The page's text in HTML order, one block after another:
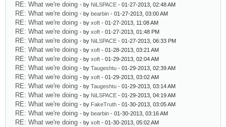
RE: What we're doing - by NiLSPACE - 01-27-2013, 02:48 AM
RE: What we're doing - by bearbin - 01-27-2013, 03:00 AM
RE: What we're doing - by xoft - 01-27-2013, 11:08 AM
RE: What we're doing - by xoft - 01-27-2013, 01:48 PM
RE: What we're doing - by NiLSPACE - 01-27-2013, 06:33 PM
RE: What we're doing - by xoft - 01-28-2013, 03:21 AM
RE: What we're doing - by xoft - 01-29-2013, 02:04 AM
RE: What we're doing - by Taugeshtu - 01-29-2013, 02:39 AM
RE: What we're doing - by xoft - 01-29-2013, 03:02 AM
RE: What we're doing - by Taugeshtu - 01-29-2013, 03:14 AM
RE: What we're doing - by NiLSPACE - 01-29-2013, 04:19 AM
RE: What we're doing - by FakeTruth - 01-30-2013, 03:05 AM
RE: What we're doing - by bearbin - 01-30-2013, 03:16 AM
RE: What we're doing - by xoft - 01-30-2013, 05:02 AM